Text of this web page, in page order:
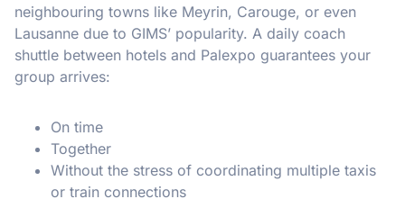
neighbouring towns like Meyrin, Carouge, or even
Lausanne due to GIMS’ popularity. A daily coach
shuttle between hotels and Palexpo guarantees your
group arrives:
On time
Together
Without the stress of coordinating multiple taxis
or train connections